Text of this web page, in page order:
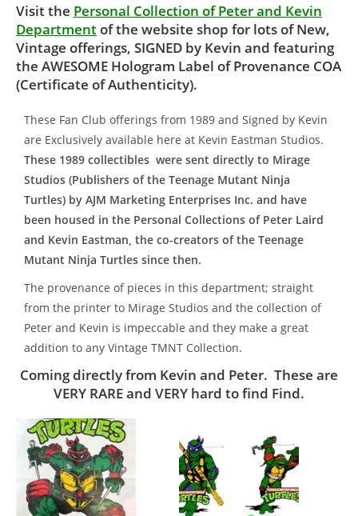
Visit the Personal Collection of Peter and Kevin
Departmentof the website shop for lots of New,
Vintage offerings, SIGNED by Kevin and featuring
the AWESOME Hologram Label of Provenance COA
(Certificate of Authenticity).
These Fan Club offerings from 1989 and Signed by Kevin
are Exclusively available here at Kevin Eastman Studios.
These 1989 collectibles were sent directly to Mirage
Studios (Publishers of the Teenage Mutant Ninja
Turtles) by AJM Marketing Enterprises Inc. and have
been housed in the Personal Collections of Peter Laird
and Kevin Eastman, the co-creators of the Teenage
Mutant Ninja Turtles since then.
The provenance of pieces in this department; straight
from the printer to Mirage Studios and the collection of
Peter and Kevin is impeccable and they make a great
addition to any Vintage TMNT Collection.
Coming directly from Kevin and Peter. These are
VERY RARE and VERY hard to find Find.